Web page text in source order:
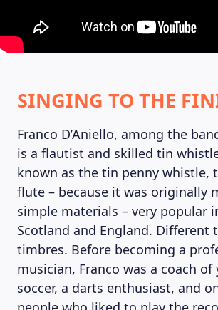
SINGING TO THE
Franco D’Aniello, among the
is a flautist and skilled tin
known as the tin penny whistle,
flute – because it was originally
simple materials – very popular
Scotland and England. Different
timbres. Before becoming a
musician, Franco was a coach
soccer, a darts enthusiast, and